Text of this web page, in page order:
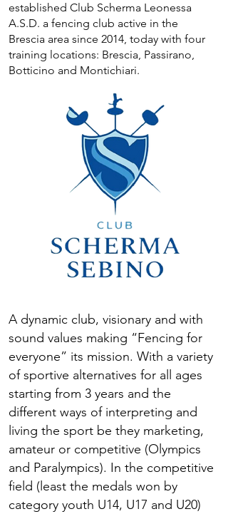
established Club Scherma Leonessa
A.S.D. a fencing club active in the
Brescia area since 2014, today with four
training locations: Brescia, Passirano,
Botticino and Montichiari.
A dynamic club, visionary and with
sound values making “Fencing for
everyone” its mission. With a variety
of sportive alternatives for all ages
starting from 3 years and the
different ways of interpreting and
living the sport be they marketing,
amateur or competitive (Olympics
and Paralympics). In the competitive
field (least the medals won by
category youth U14, U17 and U20)